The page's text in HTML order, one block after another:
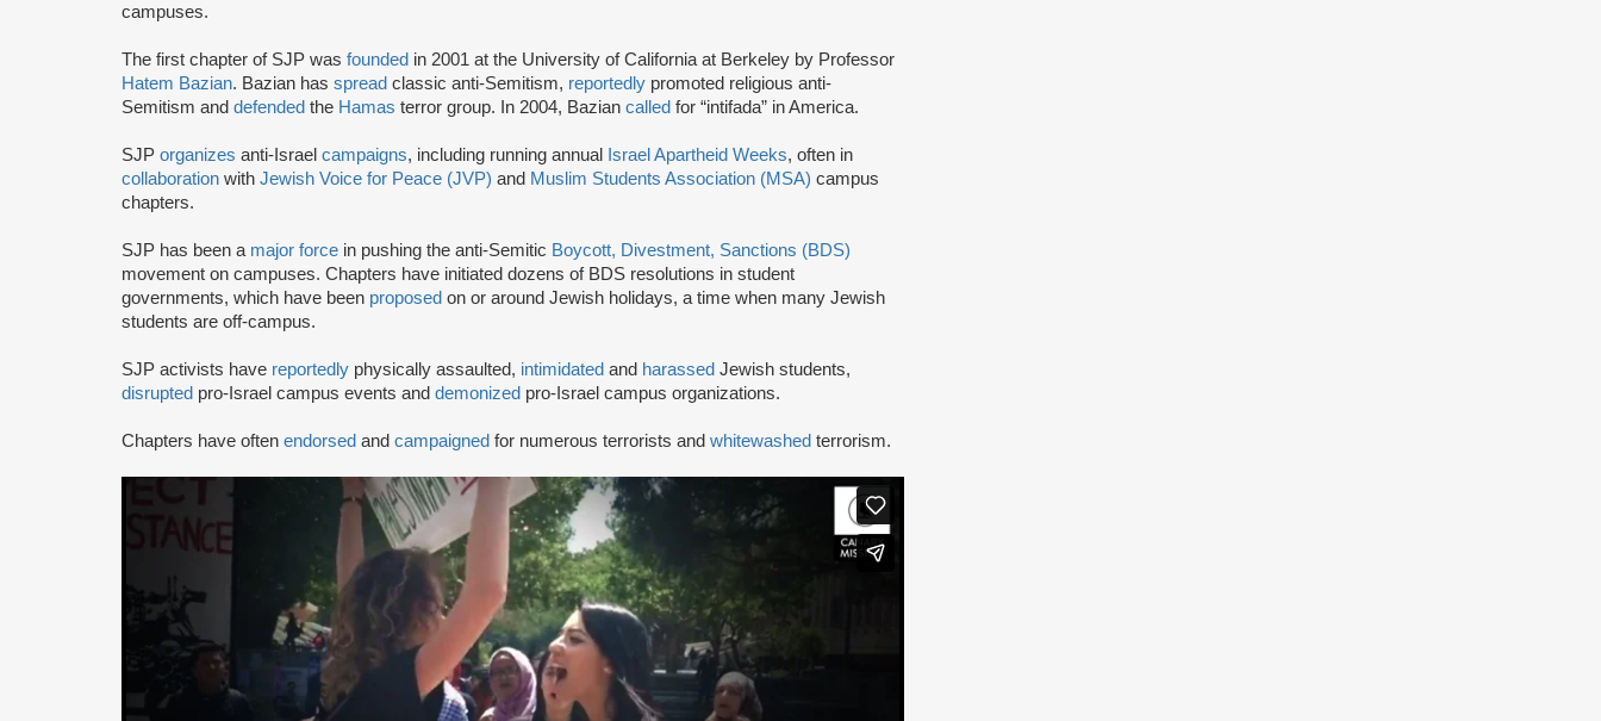
campuses.
The first chapter of SJP was founded in 2001 at the University of California at Berkeley by Professor
Hatem Bazian. Bazian has spread classic anti-Semitism, reportedly promoted religious anti-
Semitism and defended the Hamas terror group. In 2004, Bazian called for “intifada” in America.
SJP organizes anti-Israel campaigns, including running annual Israel Apartheid Weeks, often in
collaboration with Jewish Voice for Peace (JVP) and Muslim Students Association (MSA) campus
chapters.
SJP has been a major force in pushing the anti-Semitic Boycott, Divestment, Sanctions (BDS)
movement on campuses. Chapters have initiated dozens of BDS resolutions in student
governments, which have been proposed on or around Jewish holidays, a time when many Jewish
students are off-campus.
SJP activists have reportedly physically assaulted, intimidated and harassed Jewish students,
disrupted pro-Israel campus events and demonized pro-Israel campus organizations.
Chapters have often endorsed and campaigned for numerous terrorists and whitewashed terrorism.